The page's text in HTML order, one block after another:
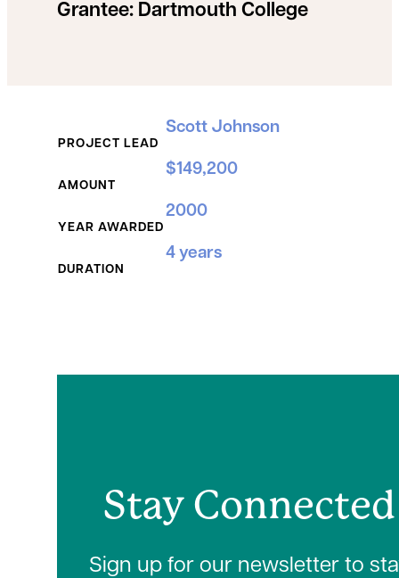
Grantee: Dartmouth College
PROJECT LEAD
Scott Johnson
AMOUNT
$149,200
YEAR AWARDED
2000
DURATION
4 years
Stay Connected
Sign up for our newsletter to